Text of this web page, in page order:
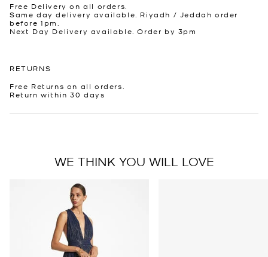
Free Delivery on all orders.
Same day delivery available. Riyadh / Jeddah order
before 1pm.
Next Day Delivery available. Order by 3pm
RETURNS
Free Returns on all orders.
Return within 30 days
WE THINK YOU WILL LOVE